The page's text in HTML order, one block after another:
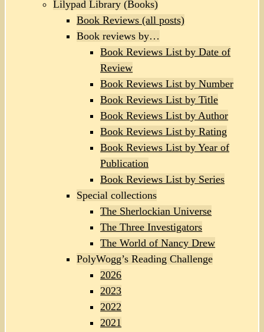
Lilypad Library (Books)
Book Reviews (all posts)
Book reviews by…
Book Reviews List by Date of
Review
Book Reviews List by Number
Book Reviews List by Title
Book Reviews List by Author
Book Reviews List by Rating
Book Reviews List by Year of
Publication
Book Reviews List by Series
Special collections
The Sherlockian Universe
The Three Investigators
The World of Nancy Drew
PolyWogg’s Reading Challenge
2026
2023
2022
2021